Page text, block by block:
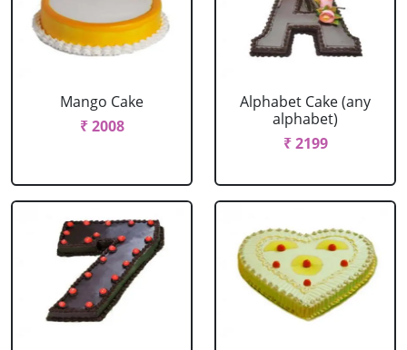
Mango Cake
₹ 2008
Alphabet Cake (any
alphabet)
₹ 2199